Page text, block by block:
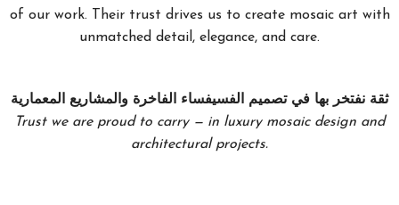
of our work. Their trust drives us to create mosaic art with
unmatched detail, elegance, and care.
ثقة نفتخر بها في تصميم الفسيفساء الفاخرة والمشاريع المعمارية
Trust we are proud to carry — in luxury mosaic design and
architectural projects.